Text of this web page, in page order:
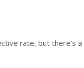
rate, but there’s